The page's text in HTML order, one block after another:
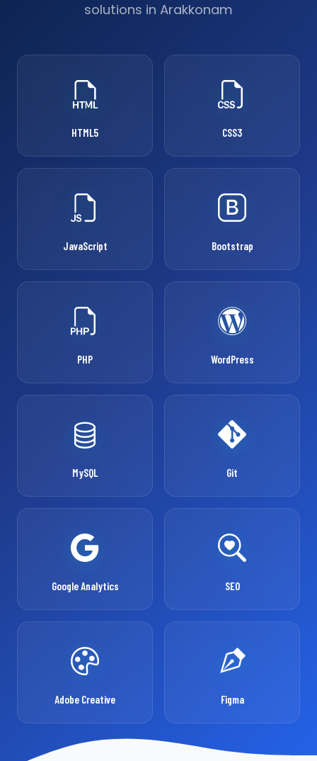
solutions in Arakkonam
HTML5 CSS3
JavaScript Bootstrap
PHP WordPress
MySQL Git
Google Analytics SEO
Adobe Creative Figma